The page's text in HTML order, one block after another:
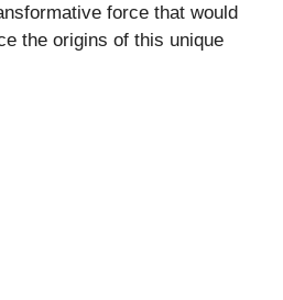
force that would
the origins of this unique